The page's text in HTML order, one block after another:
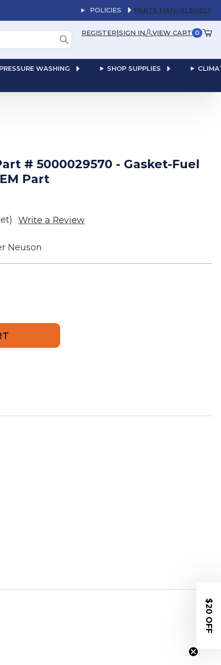
POLICIES PARTS MANUALSHELP
REGISTER|SIGN IN VIEW CART 0
PRESSURE WASHING SHOP SUPPLIES
# 5000029570 - Gasket-Fuel
Part
Write a Review
Neuson
$20 OFF